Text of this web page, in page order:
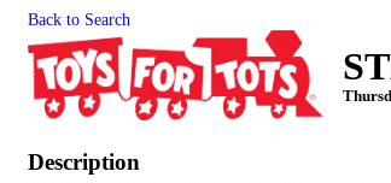
Back to Search
Description